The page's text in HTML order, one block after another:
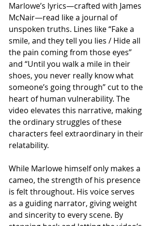
Marlowe’s lyrics—crafted with James
McNair—read like a journal of
unspoken truths. Lines like “Fake a
smile, and they tell you lies / Hide all
the pain coming from those eyes”
and “Until you walk a mile in their
shoes, you never really know what
someone’s going through” cut to the
heart of human vulnerability. The
video elevates this narrative, making
the ordinary struggles of these
characters feel extraordinary in their
relatability.
While Marlowe himself only makes a
cameo, the strength of his presence
is felt throughout. His voice serves
as a guiding narrator, giving weight
and sincerity to every scene. By